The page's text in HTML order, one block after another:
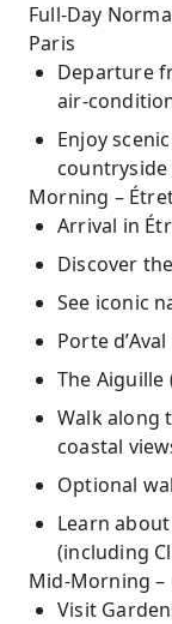
Full-Day
Paris
Departure
air-
Enjoy
Morning –
Arrival in
Discover
See iconic
Porte
The
Walk along
coastal
Optional
Learn
(including
Mid-Morning
Visit